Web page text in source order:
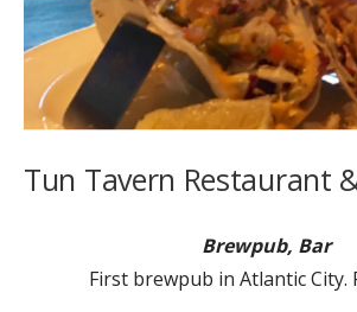
Tun Tavern Restaurant
Brewpub, Bar
First brewpub in Atlantic City.